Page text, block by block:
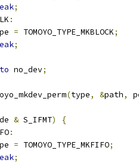
;
:
= TOMOYO_TYPE_MKBLOCK;
;
no_dev;
(type, &path,
& S_IFMT)
{
:
= TOMOYO_TYPE_MKFIFO;
;